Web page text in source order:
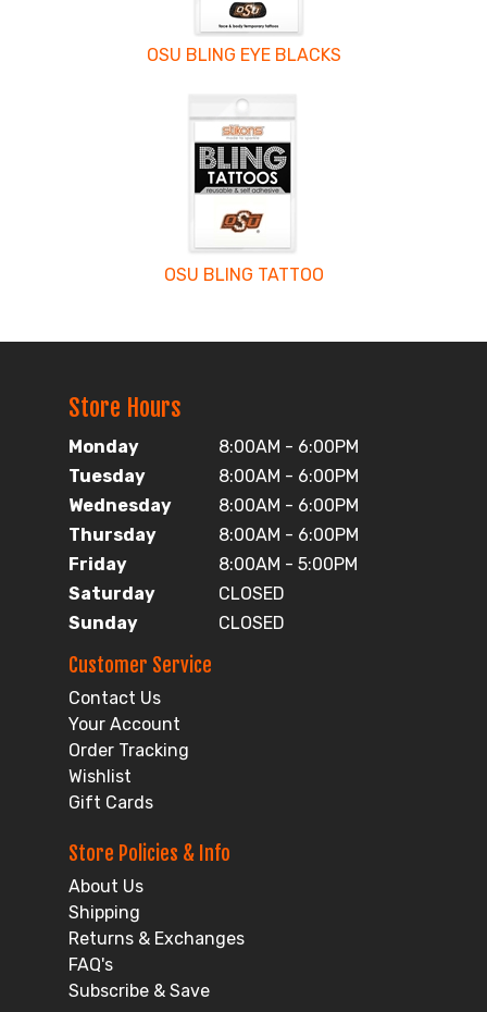
OSU BLING EYE BLACKS
OSU BLING TATTOO
Store Hours
Monday
8:00AM - 6:00PM
Tuesday
8:00AM - 6:00PM
Wednesday
8:00AM - 6:00PM
Thursday
8:00AM - 6:00PM
Friday
8:00AM - 5:00PM
Saturday
CLOSED
Sunday
CLOSED
Customer Service
Contact Us
Your Account
Order Tracking
Wishlist
Gift Cards
Store Policies & Info
About Us
Shipping
Returns & Exchanges
FAQ's
Subscribe & Save